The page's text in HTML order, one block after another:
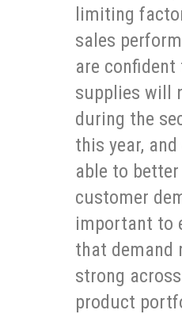
limiting
sales
are
supplies will
during the
this year,
able to better
customer
important to
that demand
strong
product